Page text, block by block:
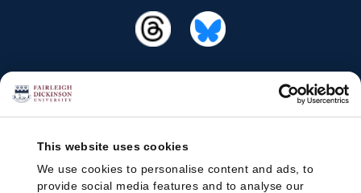
This website uses cookies
We use cookies to personalise content and ads, to
provide social media features and to analyse our